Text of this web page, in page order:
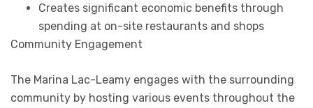
Creates significant economic benefits through
spending at on-site restaurants and shops
Community Engagement
The Marina Lac-Leamy engages with the surrounding
community by hosting various events throughout the